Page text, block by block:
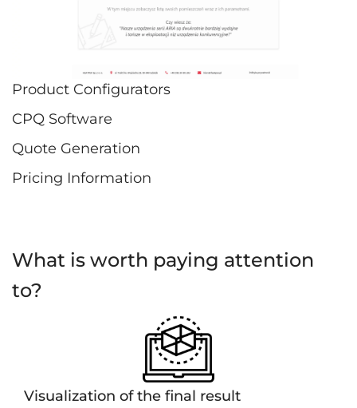
Product Configurators
CPQ Software
Quote Generation
Pricing Information
What is worth paying attention
to?
Visualization of the final result